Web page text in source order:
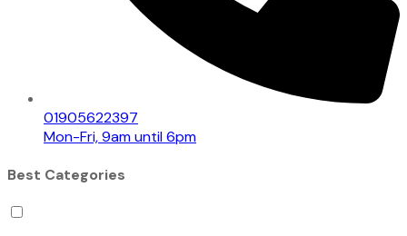
01905622397
Mon-Fri, 9am until 6pm
Best Categories